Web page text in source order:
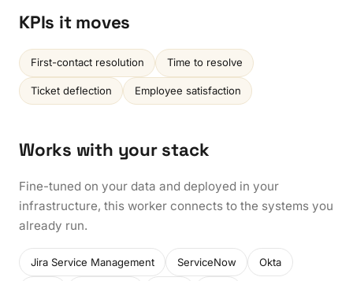
KPIs it moves
First-contact resolution Time to resolve
Ticket deflection Employee satisfaction
Works with your stack
Fine-tuned on your data and deployed in your
infrastructure, this worker connects to the systems you
already run.
Jira Service Management ServiceNow Okta